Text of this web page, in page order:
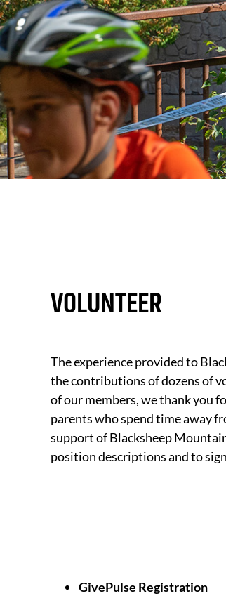
VOLUNTEER
The experience provided to
the contributions of dozens of
of our members, we thank you
parents who spend time away
support of Blacksheep
position descriptions and to
GivePulse Registration